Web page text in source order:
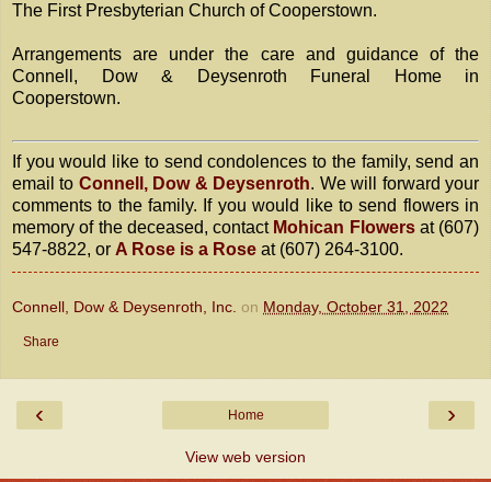
The First Presbyterian Church of Cooperstown.
Arrangements are under the care and guidance of the
Connell, Dow & Deysenroth Funeral Home in
Cooperstown.
If you would like to send condolences to the family, send an
email to Connell, Dow & Deysenroth. We will forward your
comments to the family. If you would like to send flowers in
memory of the deceased, contact Mohican Flowersat (607)
547-8822, or A Rose is a Rose at (607) 264-3100.
Connell, Dow & Deysenroth, Inc. on Monday, October 31, 2022
Share
‹ ›
Home
View web version